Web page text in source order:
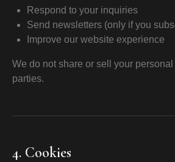
Respond to your inquiries
Send newsletters (only if you
Improve our website experience
We do not share or sell your
parties.
4. Cookies